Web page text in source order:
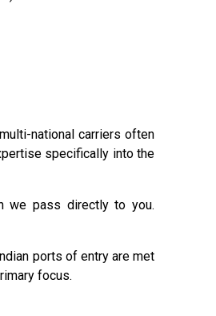
national carriers often
specifically into the
we pass directly to you.
ports of entry are met
focus.